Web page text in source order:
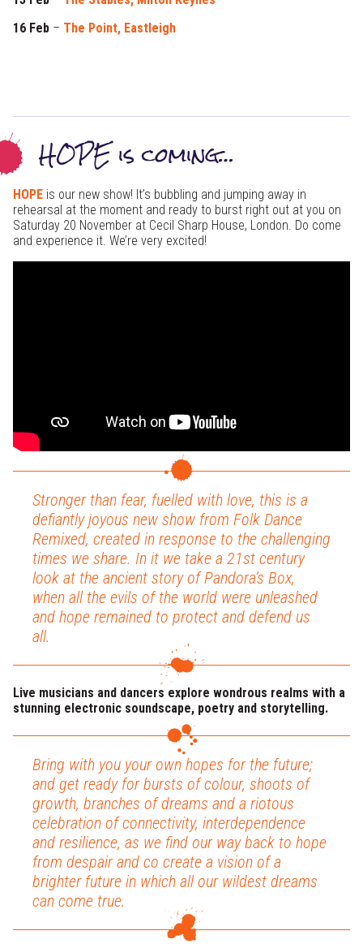
16 Feb – The Point, Eastleigh
HOPE is coming…
HOPE is our new show! It’s bubbling and jumping away in
rehearsal at the moment and ready to burst right out at you on
Saturday 20 November at Cecil Sharp House, London. Do come
and experience it. We’re very excited!
Stronger than fear, fuelled with love, this is a
defiantly joyous new show from Folk Dance
Remixed, created in response to the challenging
times we share. In it we take a 21st century
look at the ancient story of Pandora’s Box,
when all the evils of the world were unleashed
and hope remained to protect and defend us
all.
Live musicians and dancers explore wondrous realms with a
stunning electronic soundscape, poetry and storytelling.
Bring with you your own hopes for the future;
and get ready for bursts of colour, shoots of
growth, branches of dreams and a riotous
celebration of connectivity, interdependence
and resilience, as we find our way back to hope
from despair and co create a vision of a
brighter future in which all our wildest dreams
can come true.